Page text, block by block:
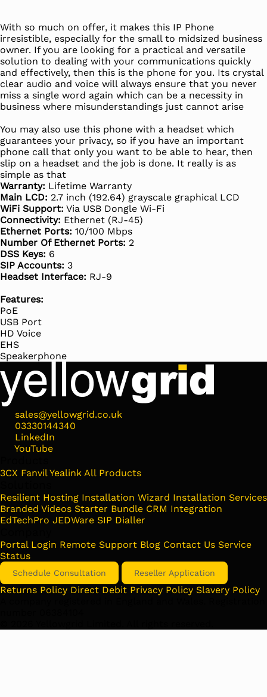
With so much on offer, it makes this IP Phone
irresistible, especially for the small to midsized business
owner. If you are looking for a practical and versatile
solution to dealing with your communications quickly
and effectively, then this is the phone for you. Its crystal
clear audio and voice will always ensure that you never
miss a single word again which can be a necessity in
business where misunderstandings just cannot arise
You may also use this phone with a headset which
guarantees your privacy, so if you have an important
phone call that only you want to be able to hear, then
slip on a headset and the job is done. It really is as
simple as that
Warranty: Lifetime Warranty
Main LCD: 2.7 inch (192.64) grayscale graphical LCD
WiFi Support: Via USB Dongle Wi-Fi
Connectivity: Ethernet (RJ-45)
Ethernet Ports: 10/100 Mbps
Number Of Ethernet Ports: 2
DSS Keys: 6
SIP Accounts: 3
Headset Interface: RJ-9
Features:
PoE
USB Port
HD Voice
EHS
Speakerphone
sales@yellowgrid.co.uk
03330144340
LinkedIn
YouTube
3CX Fanvil Yealink All Products
Resilient Hosting Installation Wizard Installation Services
Branded Videos Starter Bundle CRM Integration
EdTechPro JEDWare SIP Dialler
Portal Login Remote Support Blog Contact Us Service
Status
Schedule Consultation Reseller Application
Returns Policy Direct Debit Privacy Policy Slavery Policy